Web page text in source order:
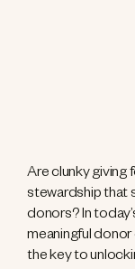
Are clunky giving
stewardship that
donors? In
meaningful
the key to